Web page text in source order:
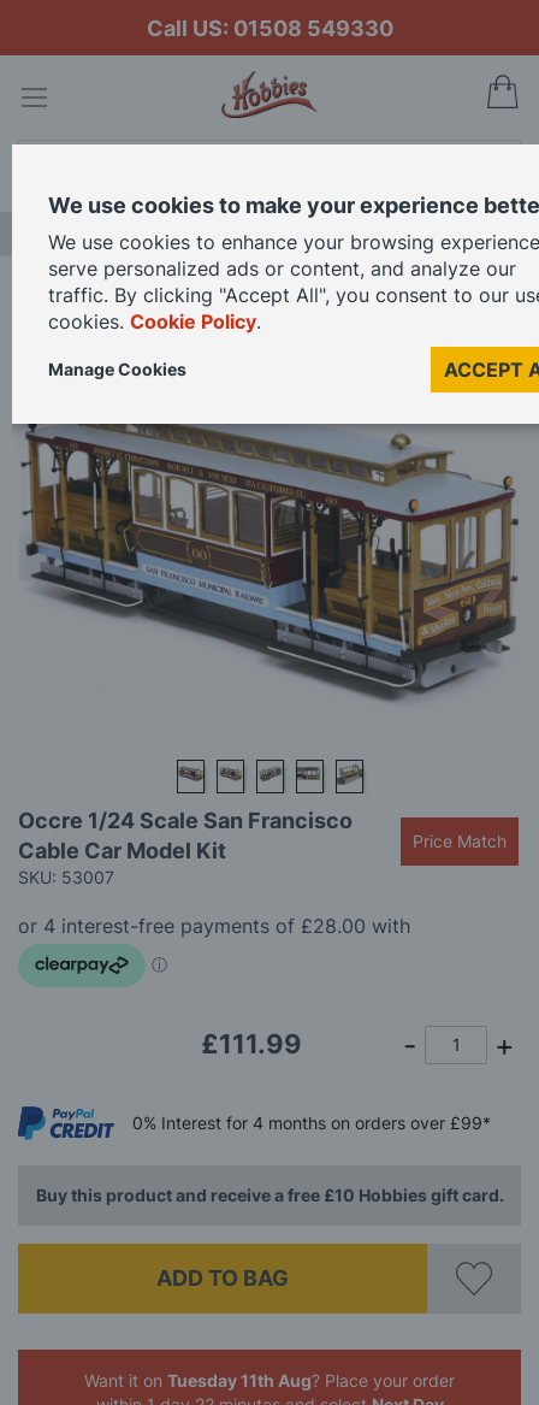
Call US: 01508 549330
FREE GIFT CARD OFFER
Home Occre 1/24 Scale San Francisco Cable Car Model Kit
the
end
the
images
gallery
to
the
beginning
the
images
gallery
Occre 1/24 Scale San Francisco
Cable Car Model Kit
SKU: 53007
Price Match
£111.99
0% Interest for 4 months on orders over £99*
Buy this product and receive a free £10 Hobbies gift card.
ADD TO BAG
Want it on Tuesday 11th Aug? Place your order
We use cookies to make your experience
We use cookies to enhance your browsing
serve personalized ads or content, and analyze our
traffic. By clicking "Accept All", you consent to our
cookies. Cookie Policy.
ACCEPT
Manage Cookies